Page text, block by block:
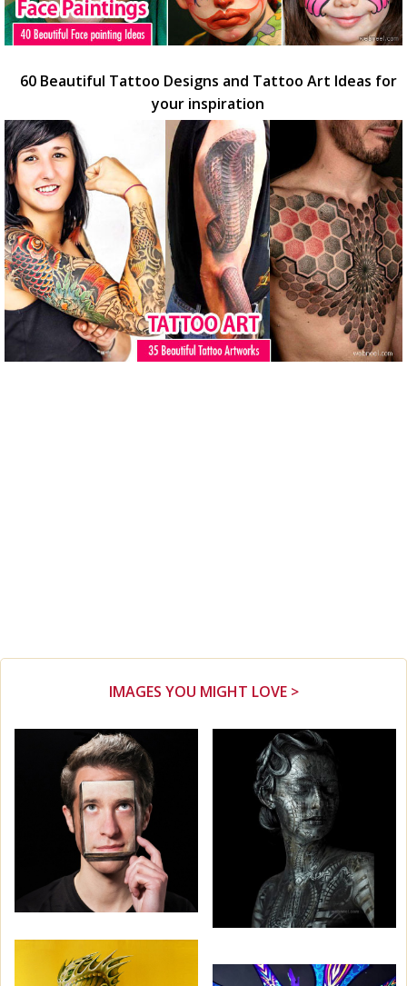
60 Beautiful Tattoo Designs and Tattoo Art Ideas for
your inspiration
IMAGES YOU MIGHT LOVE >